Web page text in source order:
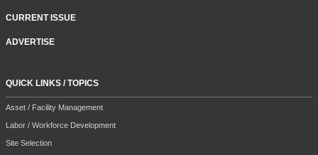
CURRENT ISSUE
ADVERTISE
QUICK LINKS / TOPICS
Asset / Facility Management
Labor / Workforce Development
Site Selection